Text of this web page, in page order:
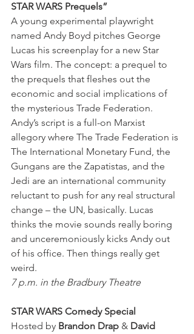
STAR WARS Prequels”
A young experimental playwright
named Andy Boyd pitches George
Lucas his screenplay for a new Star
Wars film. The concept: a prequel to
the prequels that fleshes out the
economic and social implications of
the mysterious Trade Federation.
Andy’s script is a full-on Marxist
allegory where The Trade Federation is
The International Monetary Fund, the
Gungans are the Zapatistas, and the
Jedi are an international community
reluctant to push for any real structural
change – the UN, basically. Lucas
thinks the movie sounds really boring
and unceremoniously kicks Andy out
of his office. Then things really get
weird.
7 p.m. in the Bradbury Theatre
STAR WARS Comedy Special
Hosted by Brandon Drap & David